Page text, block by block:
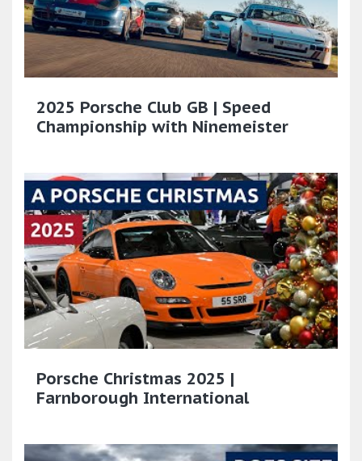
2025 Porsche Club GB | Speed
Championship with Ninemeister
Porsche Christmas 2025 |
Farnborough International